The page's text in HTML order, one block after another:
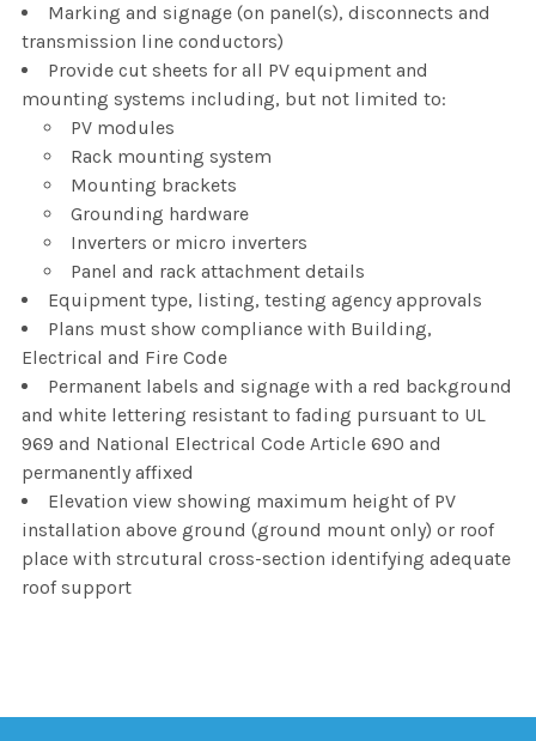
Marking and signage (on panel(s), disconnects and
transmission line conductors)
Provide cut sheets for all PV equipment and
mounting systems including, but not limited to:
PV modules
Rack mounting system
Mounting brackets
Grounding hardware
Inverters or micro inverters
Panel and rack attachment details
Equipment type, listing, testing agency approvals
Plans must show compliance with Building,
Electrical and Fire Code
Permanent labels and signage with a red background
and white lettering resistant to fading pursuant to UL
969 and National Electrical Code Article 690 and
permanently affixed
Elevation view showing maximum height of PV
installation above ground (ground mount only) or roof
place with strcutural cross-section identifying adequate
roof support